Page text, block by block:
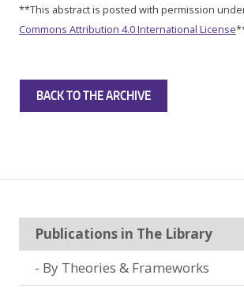
**This abstract is posted with permission
Commons Attribution 4.0 International License
BACK TO THE ARCHIVE
Publications in The Library
By Theories & Frameworks